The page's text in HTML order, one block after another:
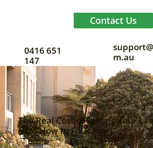
Contact Us
0416 651
147
m.au
The Real Cost of Letting Your
(And How to Fix It Fast)